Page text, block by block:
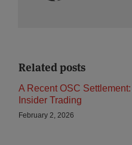
Related posts
A Recent OSC
Insider Trading
February 2, 2026